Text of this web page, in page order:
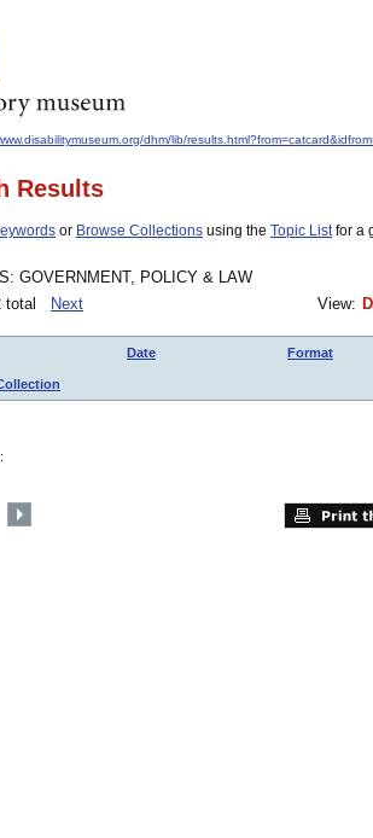
dhm/lib/
Results
or Browse Collections using the Topic Listfor a
GOVERNMENT, POLICY & LAW
total
Next View:
Date Format